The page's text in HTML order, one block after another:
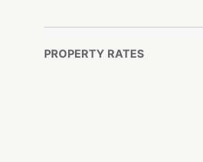
PROPERTY RATES